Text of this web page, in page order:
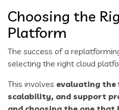
Choosing the
Platform
The success of a
selecting the right cloud
This involves evaluating the
scalability, and support